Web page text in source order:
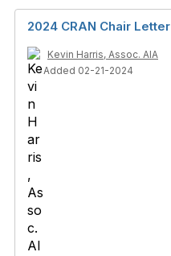
2024 CRAN Chair Letter
Kevin Harris, Assoc. AIA
Added 02-21-2024